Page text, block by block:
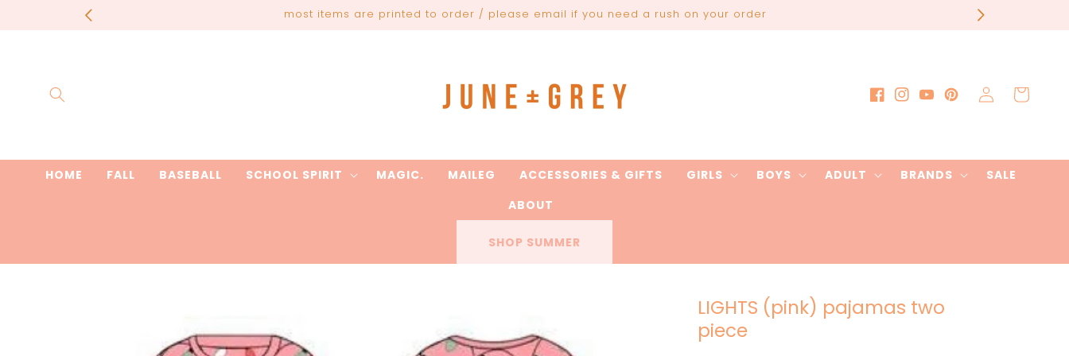
most items are printed to order / please email if you need a rush on your order
HOME FALL BASEBALL SCHOOL SPIRIT MAGIC. MAILEG ACCESSORIES & GIFTS GIRLS BOYS ADULT BRANDS
SALE
ABOUT
SHOP SUMMER
Facebook
Instagram
YouTubePinterest
Log
in
Cart
LIGHTS (pink) pajamas two
piece